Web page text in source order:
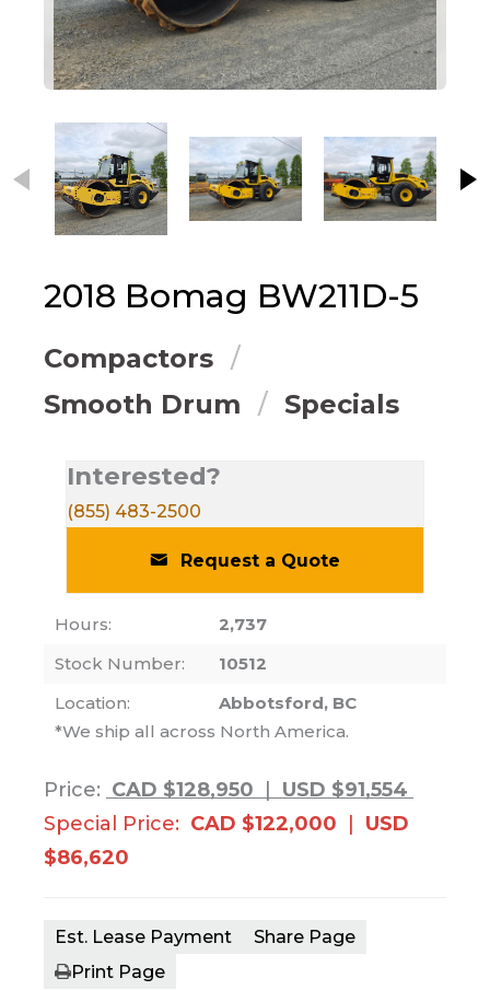
This carousel contains small thumbnails.
2018 Bomag BW211D-5
Compactors
Smooth Drum
Specials
Interested?
(855) 483-2500
Request a Quote
Hours:
2,737
Stock Number:
10512
Location:
Abbotsford, BC
*We ship all across North America.
Price: CAD $128,950
USD $91,554
Special Price: CAD $122,000
USD
$86,620
Est. Lease Payment
Share Page
Print Page